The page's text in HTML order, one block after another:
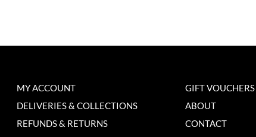
MY ACCOUNT
DELIVERIES & COLLECTIONS
REFUNDS & RETURNS
GIFT VOUCHERS
ABOUT
CONTACT